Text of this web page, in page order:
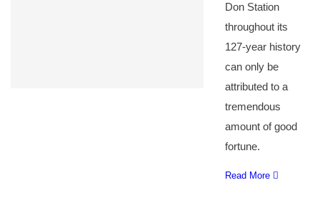
Don Station
throughout its
127-year history
can only be
attributed to a
tremendous
amount of good
fortune.
Read More